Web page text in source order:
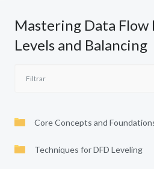
Mastering Data Flow
Levels and Balancing
Core Concepts and
Techniques for DFD Leveling